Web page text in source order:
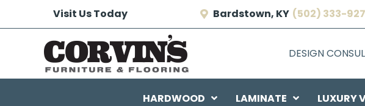
Visit Us Today Bardstown, KY (502) 333-
DESIGN
HARDWOOD LAMINATE LUXURY